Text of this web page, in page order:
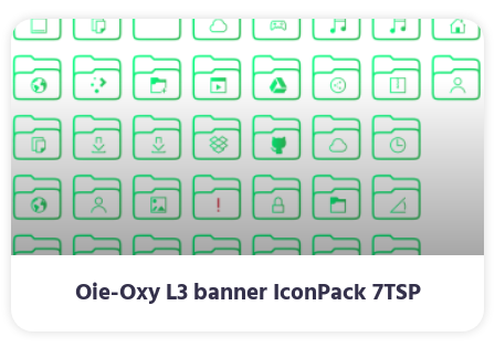
Oie-Oxy L3 banner IconPack 7TSP